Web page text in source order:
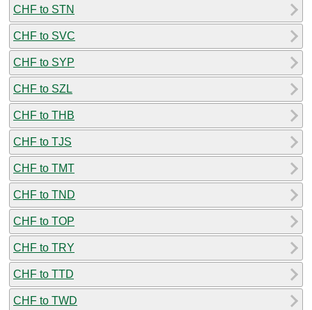
CHF to STN
CHF to SVC
CHF to SYP
CHF to SZL
CHF to THB
CHF to TJS
CHF to TMT
CHF to TND
CHF to TOP
CHF to TRY
CHF to TTD
CHF to TWD